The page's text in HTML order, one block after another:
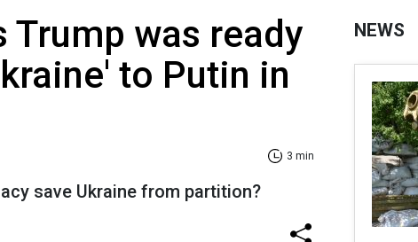
Trump was ready
to Putin in
3 min
save Ukraine from partition?
NEWS